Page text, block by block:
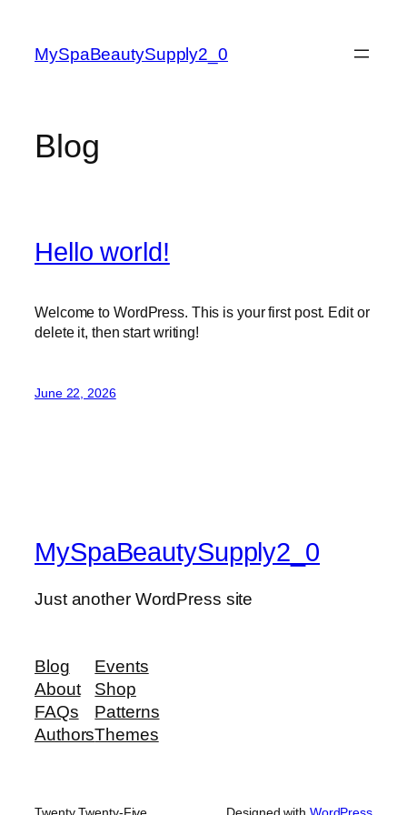
content
MySpaBeautySupply2_0
Blog
Hello world!
Welcome to WordPress. This is your first post. Edit or
delete it, then start writing!
June 22, 2026
MySpaBeautySupply2_0
Just another WordPress site
Blog
About
FAQs
Authors
Events
Shop
Patterns
Themes